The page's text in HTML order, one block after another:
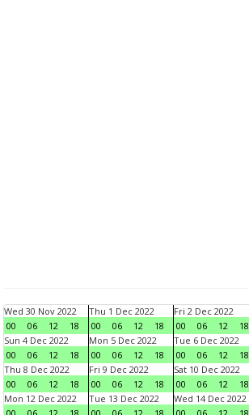
Wed 30 Nov 2022
00
06 12 18
Thu 1 Dec 2022
00
06 12 18
Fri 2 Dec 2022
00
06 12 18
Sun 4 Dec 2022
00
06 12 18
Mon 5 Dec 2022
00
06 12 18
Tue 6 Dec 2022
00
06 12 18
Thu 8 Dec 2022
00
06 12 18
Fri 9 Dec 2022
00
06 12 18
Sat 10 Dec 2022
00
06 12 18
Mon 12 Dec 2022
Tue 13 Dec 2022
Wed 14 Dec 2022